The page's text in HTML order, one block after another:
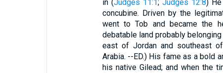
in (Judges 11:1; Judges 12:8)
concubine. Driven by the
went to Tob and became the
debatable land probably belonging
east of Jordan and southeast
Arabia. --ED.) His fame as a bold
his native Gilead; and when the